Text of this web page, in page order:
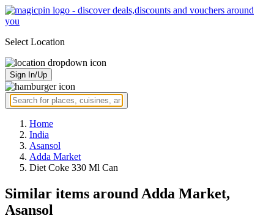
Select Location
Sign In/Up
Home
India
Asansol
Adda Market
Diet Coke 330 Ml Can
Similar items around Adda Market,
Asansol